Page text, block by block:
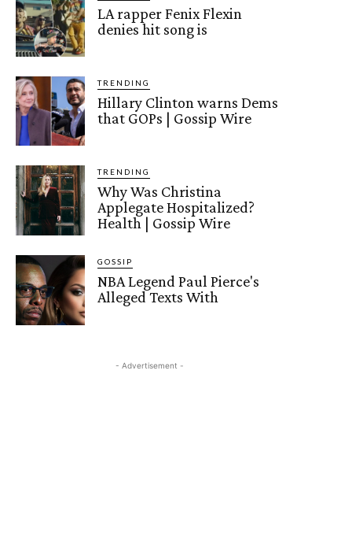
LA rapper Fenix Flexin
denies hit song is
TRENDING
Hillary Clinton warns Dems
that GOPs | Gossip Wire
TRENDING
Why Was Christina
Applegate Hospitalized?
Health | Gossip Wire
GOSSIP
NBA Legend Paul Pierce's
Alleged Texts With
- Advertisement -